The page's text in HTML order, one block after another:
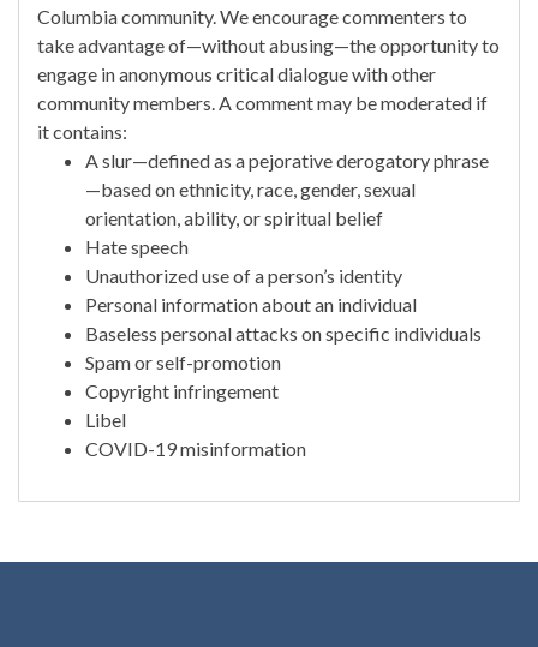
Columbia community. We encourage commenters to
take advantage of—without abusing—the opportunity to
engage in anonymous critical dialogue with other
community members. A comment may be moderated if
it contains:
A slur—defined as a pejorative derogatory phrase
—based on ethnicity, race, gender, sexual
orientation, ability, or spiritual belief
Hate speech
Unauthorized use of a person’s identity
Personal information about an individual
Baseless personal attacks on specific individuals
Spam or self-promotion
Copyright infringement
Libel
COVID-19 misinformation